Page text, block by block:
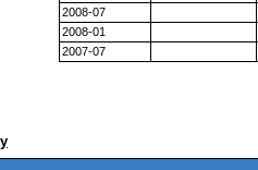
2008-07
2008-01
2007-07